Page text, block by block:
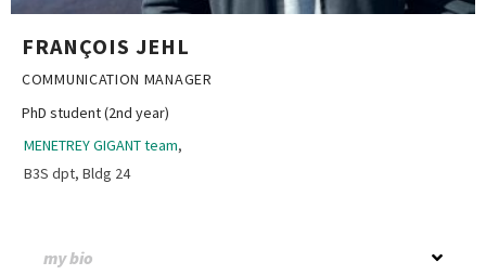
FRANÇOIS JEHL
COMMUNICATION MANAGER
PhD student (2nd year)
MENETREY GIGANT team,
B3S dpt, Bldg 24
my bio